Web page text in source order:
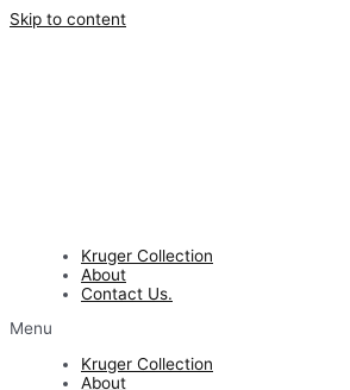
Skip to content
Kruger Collection
About
Contact Us.
Menu
Kruger Collection
About